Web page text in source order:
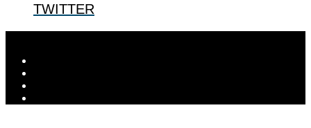
TWITTER